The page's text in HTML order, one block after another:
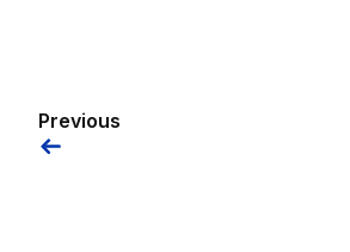
Previous